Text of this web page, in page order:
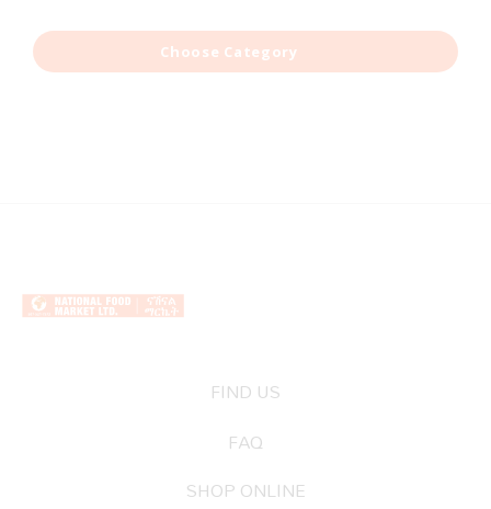
Choose Category
FIND US
FAQ
SHOP ONLINE